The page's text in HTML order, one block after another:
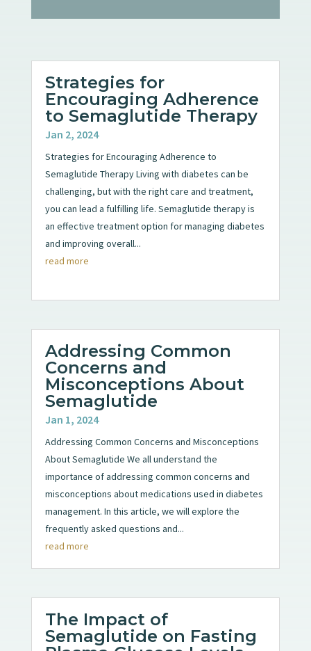
Strategies for
Encouraging Adherence
to Semaglutide Therapy
Jan 2, 2024
Strategies for Encouraging Adherence to
Semaglutide Therapy Living with diabetes can be
challenging, but with the right care and treatment,
you can lead a fulfilling life. Semaglutide therapy is
an effective treatment option for managing diabetes
and improving overall...
read more
Addressing Common
Concerns and
Misconceptions About
Semaglutide
Jan 1, 2024
Addressing Common Concerns and Misconceptions
About Semaglutide We all understand the
importance of addressing common concerns and
misconceptions about medications used in diabetes
management. In this article, we will explore the
frequently asked questions and...
read more
The Impact of
Semaglutide on Fasting